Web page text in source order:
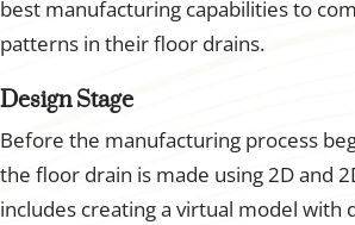
best manufacturing capabilities to
patterns in their floor drains.
Design Stage
Before the manufacturing process
the floor drain is made using 2D and
includes creating a virtual model with